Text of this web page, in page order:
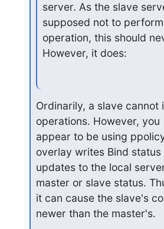
server. As the slave
supposed not to
operation, this should
However, it does:
Ordinarily, a slave cannot
operations. However, you
appear to be using
overlay writes Bind status
updates to the local
master or slave status.
it can cause the slave's
newer than the master's.